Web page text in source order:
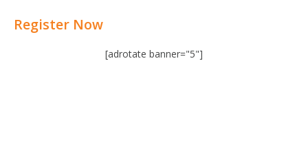
Register Now
[adrotate banner="5"]